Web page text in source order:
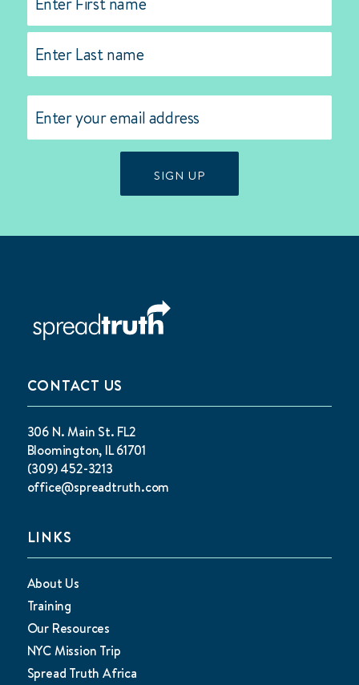
First
SIGN UP
CONTACT US
306 N. Main St. FL2
Bloomington, IL 61701
(309) 452-3213
office@spreadtruth.com
LINKS
About Us
Training
Our Resources
NYC Mission Trip
Spread Truth Africa